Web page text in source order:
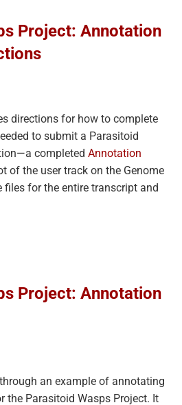
Project: Annotation
directions for how to complete
to submit a Parasitoid
completed Annotation
of the user track on the Genome
files for the entire transcript and
Project: Annotation
an example of annotating
the Parasitoid Wasps Project. It